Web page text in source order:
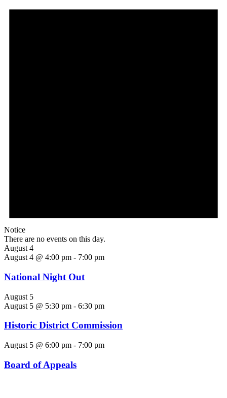
Notice
There are no events on this day.
August 4
August 4 @ 4:00 pm - 7:00 pm
National Night Out
August 5
August 5 @ 5:30 pm - 6:30 pm
Historic District Commission
August 5 @ 6:00 pm - 7:00 pm
Board of Appeals